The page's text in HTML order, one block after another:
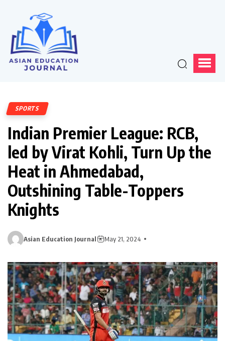
SPORTS
Indian Premier League: RCB,
led by Virat Kohli, Turn Up the
Heat in Ahmedabad,
Outshining Table-Toppers
Knights
Asian Education Journal May 21, 2024